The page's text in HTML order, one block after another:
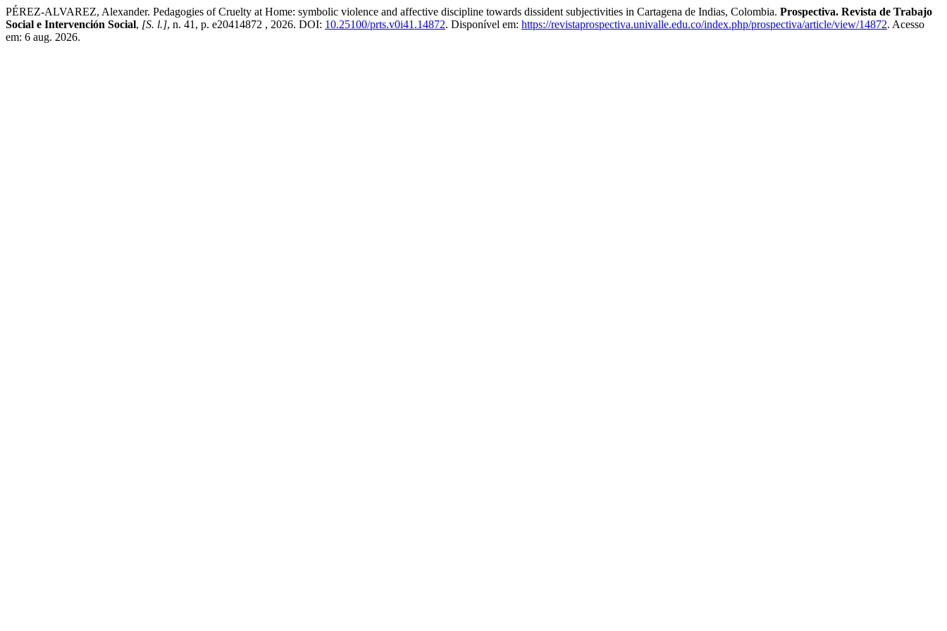
PÉREZ-ALVAREZ, Alexander. Pedagogies of Cruelty at Home: symbolic violence and affective discipline towards dissident subjectivities in Cartagena de Indias, Colombia. Prospectiva. Revista de Trabajo
Social e Intervención Social, [S. l.], n. 41, p. e20414872 , 2026. DOI: 10.25100/prts.v0i41.14872. Disponível em: https://revistaprospectiva.univalle.edu.co/index.php/prospectiva/article/view/14872. Acesso
em: 6 aug. 2026.